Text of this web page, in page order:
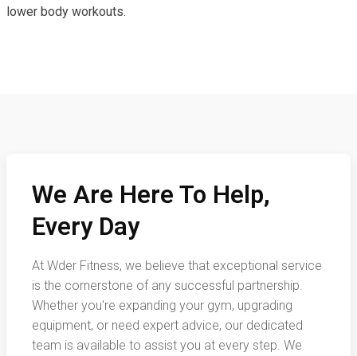
lower body workouts.
We Are Here To Help,
Every Day
At Wder Fitness, we believe that exceptional service
is the cornerstone of any successful partnership.
Whether you're expanding your gym, upgrading
equipment, or need expert advice, our dedicated
team is available to assist you at every step. We